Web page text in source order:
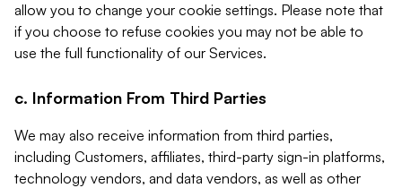
allow you to change your cookie settings. Please note that
if you choose to refuse cookies you may not be able to
use the full functionality of our Services.
c. Information From Third Parties
We may also receive information from third parties,
including Customers, affiliates, third-party sign-in platforms,
technology vendors, and data vendors, as well as other